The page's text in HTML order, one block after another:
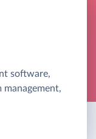
software,